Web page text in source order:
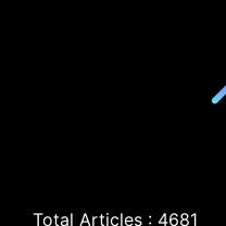
Total Articles : 4681